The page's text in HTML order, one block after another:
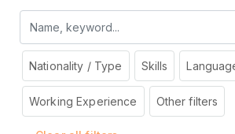
Nationality / Type Skills
Working Experience Other filters